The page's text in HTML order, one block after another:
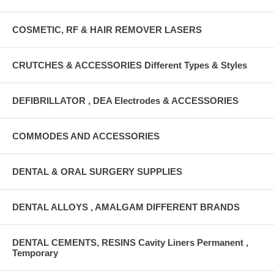
COSMETIC, RF & HAIR REMOVER LASERS
CRUTCHES & ACCESSORIES Different Types & Styles
DEFIBRILLATOR , DEA Electrodes & ACCESSORIES
COMMODES AND ACCESSORIES
DENTAL & ORAL SURGERY SUPPLIES
DENTAL ALLOYS , AMALGAM DIFFERENT BRANDS
DENTAL CEMENTS, RESINS Cavity Liners Permanent ,
Temporary